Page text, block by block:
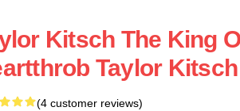
Kitsch The King
Taylor
(4 customer reviews)